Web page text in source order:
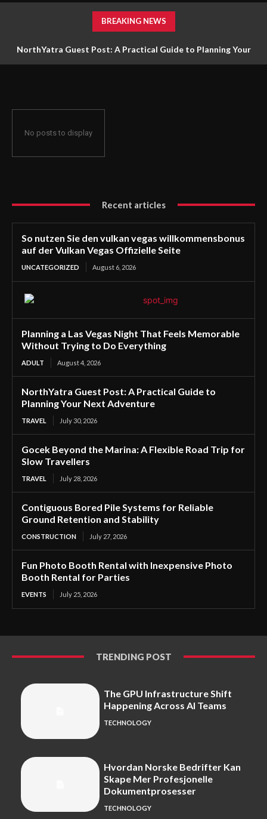
BREAKING NEWS
NorthYatra Guest Post: A Practical Guide to Planning Your
No posts to display
Recent articles
So nutzen Sie den vulkan vegas willkommensbonus
auf der Vulkan Vegas Offizielle Seite
UNCATEGORIZED August 6, 2026
Planning a Las Vegas Night That Feels Memorable
Without Trying to Do Everything
ADULT August 4, 2026
NorthYatra Guest Post: A Practical Guide to
Planning Your Next Adventure
TRAVEL July 30, 2026
Gocek Beyond the Marina: A Flexible Road Trip for
Slow Travellers
TRAVEL July 28, 2026
Contiguous Bored Pile Systems for Reliable
Ground Retention and Stability
CONSTRUCTION July 27, 2026
Fun Photo Booth Rental with Inexpensive Photo
Booth Rental for Parties
EVENTS July 25, 2026
TRENDING POST
The GPU Infrastructure Shift
Happening Across AI Teams
TECHNOLOGY
Hvordan Norske Bedrifter Kan
Skape Mer Profesjonelle
Dokumentprosesser
TECHNOLOGY